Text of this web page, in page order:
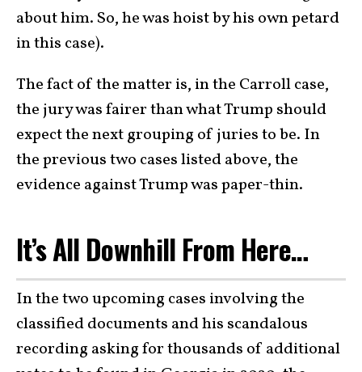
about him. So, he was hoist by his own petard
in this case).
The fact of the matter is, in the Carroll case,
the jury was fairer than what Trump should
expect the next grouping of juries to be. In
the previous two cases listed above, the
evidence against Trump was paper-thin.
It’s All Downhill From Here…
In the two upcoming cases involving the
classified documents and his scandalous
recording asking for thousands of additional